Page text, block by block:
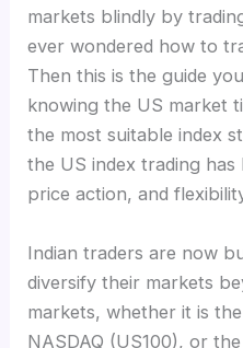
markets blindly by
ever wondered how to
Then this is the guide
knowing the US market
the most suitable index
the US index trading
price action, and
Indian traders are now
diversify their markets
markets, whether it is
NASDAQ (US100), or